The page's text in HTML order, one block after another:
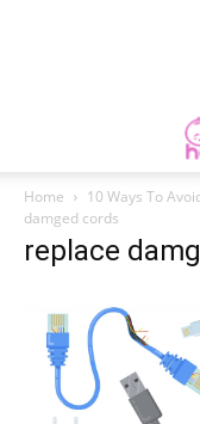
Home 10 Ways To
damged cords
replace